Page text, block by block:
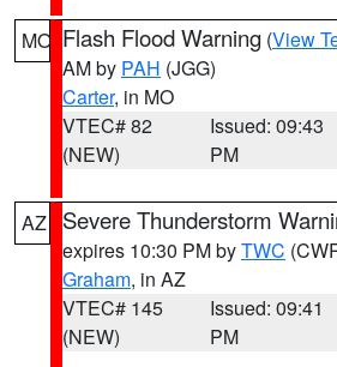
MO Flash Flood Warning (View
AM by PAH (JGG)
Carter, in MO
VTEC# 82
(NEW)
Issued: 09:43
PM
AZ Severe Thunderstorm
expires 10:30 PM byTWC
Graham, in AZ
VTEC# 145
(NEW)
Issued: 09:41
PM